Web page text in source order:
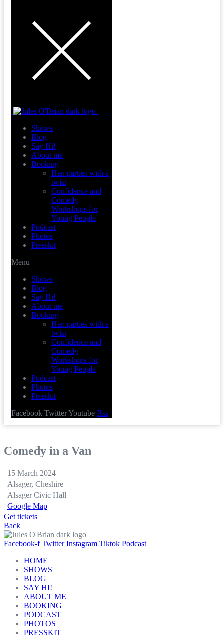
Shows
Blog
Say Hi!
About me
Booking
Hen parties with a
twist
Confidence and
Comedy
Workshops for
Young People
Podcast
Photos
Presskit
Menu
Shows
Blog
Say Hi!
About me
Booking
Hen parties with a
twist
Confidence and
Comedy
Workshops for
Young People
Podcast
Photos
Presskit
Facebook TwitterYoutube Rss
Comedy in a Van
15 March 2024
Alsager, Cheshire
Alsager Civic Hall
Google Map
Get tickets
Back
Facebook-f Twitter Instagram Tiktok Podcast
HOME
SHOWS
BLOG
SAY HI!
ABOUT ME
BOOKING
PODCAST
PHOTOS
PRESSKIT